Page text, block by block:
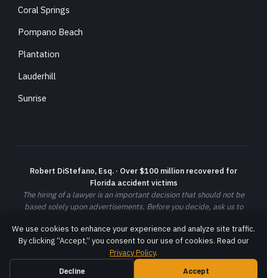
Coral Springs
Pompano Beach
Plantation
Lauderhill
Sunrise
Robert DiStefano, Esq. · Over $100 million recovered for
Florida accident victims
The hiring of a lawyer is an important decision that should not be
based solely upon advertisements. Before you decide, ask us to
experience. Prior results do not guarantee a similar outcome; each
case is different and must be evaluated on its own facts.
© 2026 DiStefano Law LLC. All rights reserved. ·
Terms
We use cookies to enhance your experience and analyze site traffic.
By clicking “Accept,” you consent to our use of cookies. Read our
Privacy Policy.
Decline Accept